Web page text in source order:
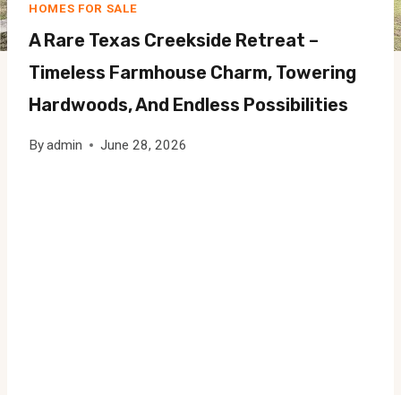
HOMES FOR SALE
A Rare Texas Creekside Retreat –
Timeless Farmhouse Charm, Towering
Hardwoods, And Endless Possibilities
Byadmin June 28, 2026